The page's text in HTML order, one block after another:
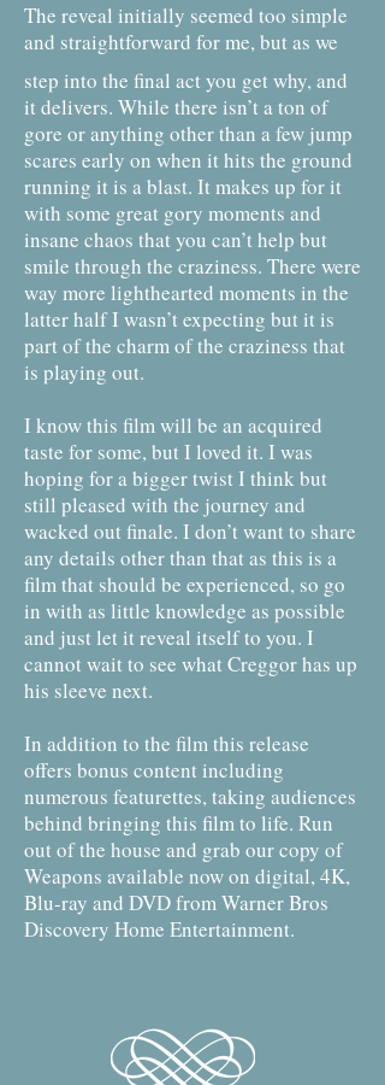
The reveal initially seemed too simple
and straightforward for me, but as we
step into the final act you get why, and
it delivers. While there isn’t a ton of
gore or anything other than a few jump
scares early on when it hits the ground
running it is a blast. It makes up for it
with some great gory moments and
insane chaos that you can’t help but
smile through the craziness. There were
way more lighthearted moments in the
latter half I wasn’t expecting but it is
part of the charm of the craziness that
is playing out.
I know this film will be an acquired
taste for some, but I loved it. I was
hoping for a bigger twist I think but
still pleased with the journey and
wacked out finale. I don’t want to share
any details other than that as this is a
film that should be experienced, so go
in with as little knowledge as possible
and just let it reveal itself to you. I
cannot wait to see what Creggor has up
his sleeve next.
In addition to the film this release
offers bonus content including
numerous featurettes, taking audiences
behind bringing this film to life. Run
out of the house and grab our copy of
Weapons available now on digital, 4K,
Blu-ray and DVD from Warner Bros
Discovery Home Entertainment.